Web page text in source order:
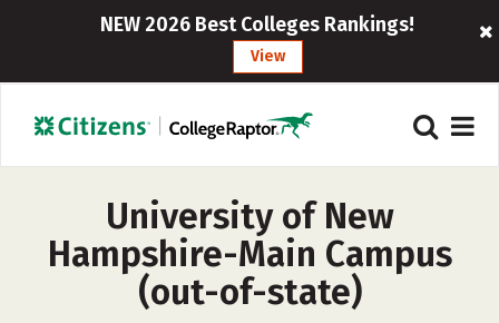
NEW 2026 Best Colleges Rankings!
View
University of New
Hampshire-Main Campus
(out-of-state)